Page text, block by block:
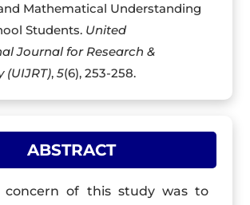
Mathematical Understanding
Students. United
Journal for Research &
(UIJRT),5(6), 253-258.
ABSTRACT
concern of this study was to